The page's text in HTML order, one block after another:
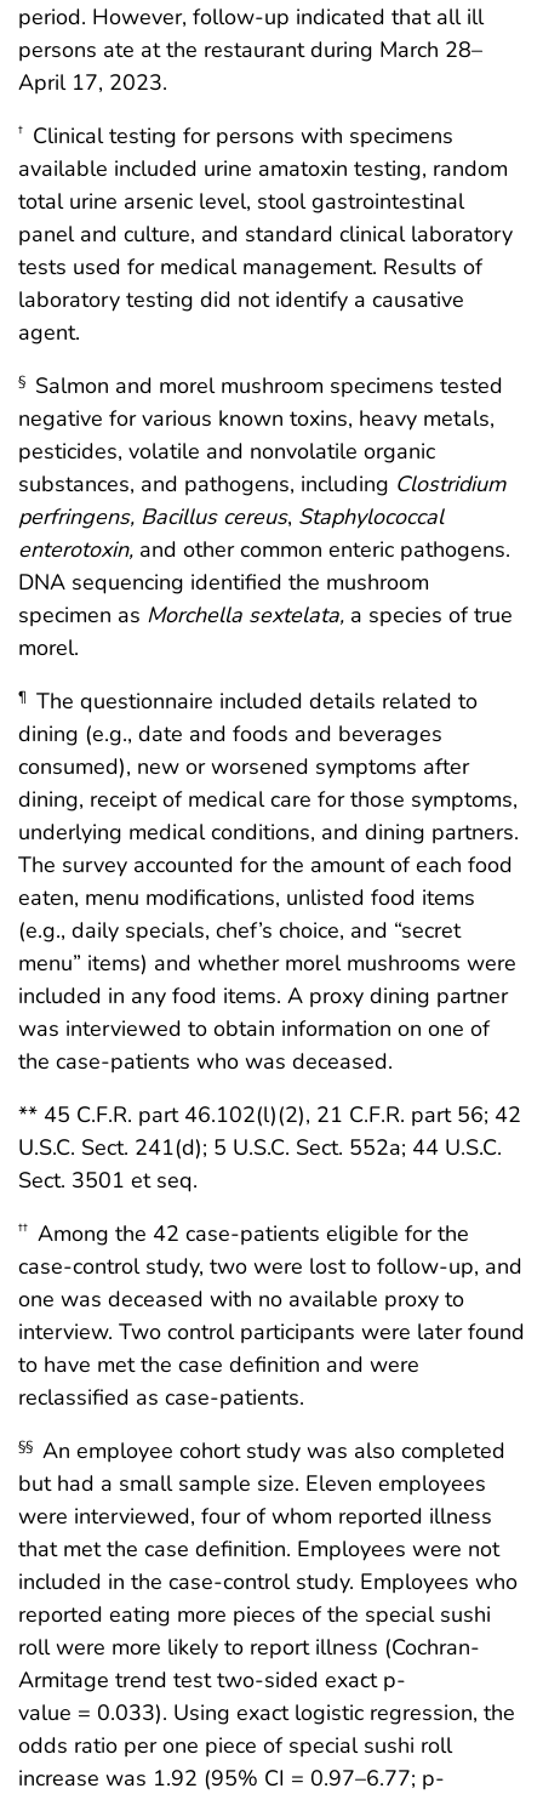
period. However, follow-up indicated that all ill
persons ate at the restaurant during March 28–
April 17, 2023.
† Clinical testing for persons with specimens
available included urine amatoxin testing, random
total urine arsenic level, stool gastrointestinal
panel and culture, and standard clinical laboratory
tests used for medical management. Results of
laboratory testing did not identify a causative
agent.
§ Salmon and morel mushroom specimens tested
negative for various known toxins, heavy metals,
pesticides, volatile and nonvolatile organic
substances, and pathogens, including Clostridium
perfringens, Bacillus cereus, Staphylococcal
enterotoxin, and other common enteric pathogens.
DNA sequencing identified the mushroom
specimen as Morchella sextelata, a species of true
morel.
¶ The questionnaire included details related to
dining (e.g., date and foods and beverages
consumed), new or worsened symptoms after
dining, receipt of medical care for those symptoms,
underlying medical conditions, and dining partners.
The survey accounted for the amount of each food
eaten, menu modifications, unlisted food items
(e.g., daily specials, chef’s choice, and “secret
menu” items) and whether morel mushrooms were
included in any food items. A proxy dining partner
was interviewed to obtain information on one of
the case-patients who was deceased.
** 45 C.F.R. part 46.102(l)(2), 21 C.F.R. part 56; 42
U.S.C. Sect. 241(d); 5 U.S.C. Sect. 552a; 44 U.S.C.
Sect. 3501 et seq.
†† Among the 42 case-patients eligible for the
case-control study, two were lost to follow-up, and
one was deceased with no available proxy to
interview. Two control participants were later found
to have met the case definition and were
reclassified as case-patients.
§§ An employee cohort study was also completed
but had a small sample size. Eleven employees
were interviewed, four of whom reported illness
that met the case definition. Employees were not
included in the case-control study. Employees who
reported eating more pieces of the special sushi
roll were more likely to report illness (Cochran-
Armitage trend test two-sided exact p-
value = 0.033). Using exact logistic regression, the
odds ratio per one piece of special sushi roll
increase was 1.92 (95% CI = 0.97–6.77; p-